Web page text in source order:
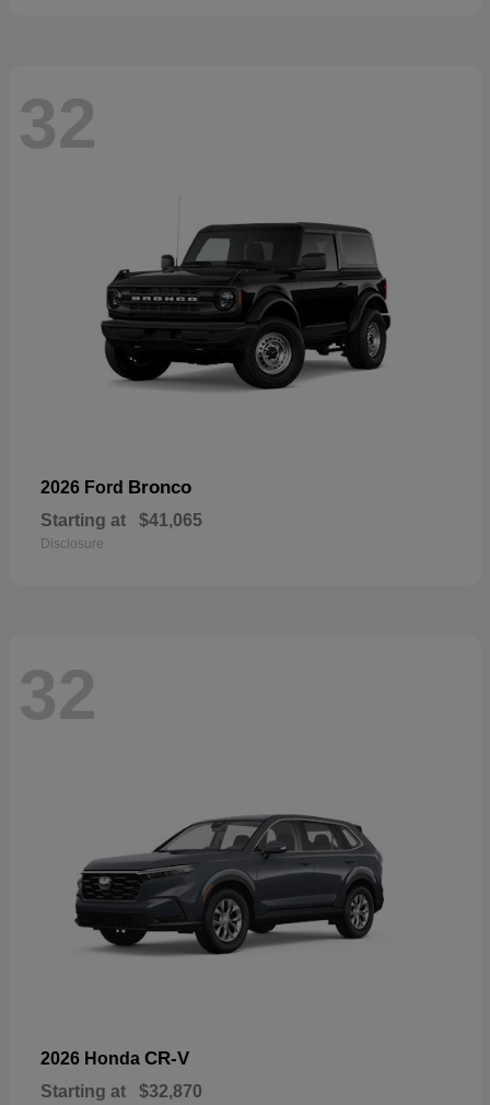
32
2026 Ford Bronco
Starting at $41,065
Disclosure
32
2026 Honda CR-V
Starting at $32,870